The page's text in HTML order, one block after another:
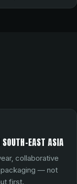
EAST ASIA
collaborative
— not
first.